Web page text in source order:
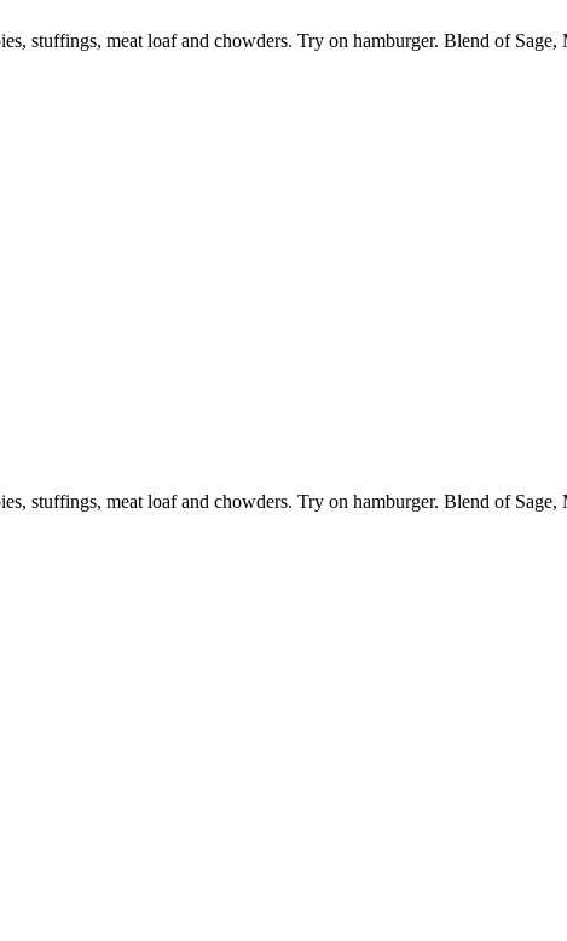
stuffings, meat loaf and chowders. Try on hamburger. Blend of
stuffings, meat loaf and chowders. Try on hamburger. Blend of